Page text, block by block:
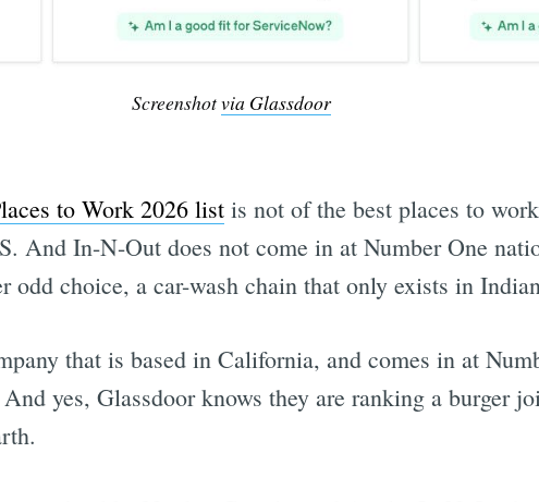
Screenshotvia Glassdoor
to Work 2026 listis not of the best places to
And In-N-Out does not come in at Number One
odd choice, a car-wash chain that only exists in
that is based in California, and comes in at
yes, Glassdoor knows they are ranking a burger